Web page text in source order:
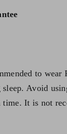
to wear
Avoid
It is not